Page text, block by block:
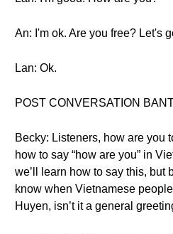
An: I'm ok. Are you free? Let's
Lan: Ok.
POST CONVERSATION
Becky: Listeners, how are you
how to say “how are you” in
we’ll learn how to say this, but
know when Vietnamese
Huyen, isn’t it a general